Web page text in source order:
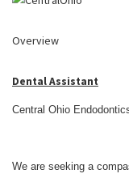
Overview
Dental Assistant
Central Ohio
We are seeking a